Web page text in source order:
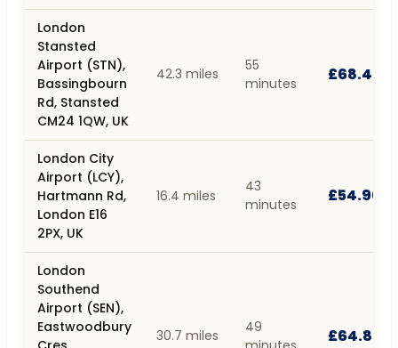
London
Stansted
Airport (STN),
Bassingbourn
Rd, Stansted
CM24 1QW, UK
42.3 miles
55
minutes
£68.40
London City
Airport (LCY),
Hartmann Rd,
London E16
2PX, UK
16.4 miles
43
minutes
£54.90
London
Southend
Airport (SEN),
Eastwoodbury
30.7 miles
49
£64.80